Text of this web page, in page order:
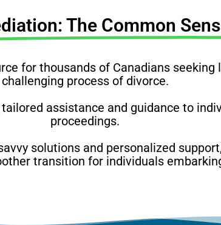
The Common
for thousands of Canadians
challenging process of divorce.
assistance and guidance to
proceedings.
solutions and personalized
transition for individuals